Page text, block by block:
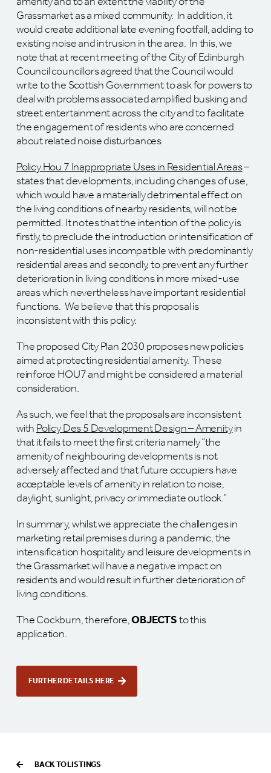
Grassmarket as a mixed community. In addition, it
would create additional late evening footfall, adding to
existing noise and intrusion in the area. In this, we
note that at recent meeting of the City of Edinburgh
Council councillors agreed that the Council would
write to the Scottish Government to ask for powers to
deal with problems associated amplified busking and
street entertainment across the city and to facilitate
the engagement of residents who are concerned
about related noise disturbances
Policy Hou 7 Inappropriate Uses in Residential Areas–
states that developments, including changes of use,
which would have a materially detrimental effect on
the living conditions of nearby residents, will not be
permitted. It notes that the intention of the policy is
firstly, to preclude the introduction or intensification of
non-residential uses incompatible with predominantly
residential areas and secondly, to prevent any further
deterioration in living conditions in more mixed-use
areas which nevertheless have important residential
functions. We believe that this proposal is
inconsistent with this policy.
The proposed City Plan 2030 proposes new policies
aimed at protecting residential amenity. These
reinforce HOU7 and might be considered a material
consideration.
As such, we feel that the proposals are inconsistent
withPolicy Des 5 Development Design – Amenityin
that it fails to meet the first criteria namely “the
amenity of neighbouring developments is not
adversely affected and that future occupiers have
acceptable levels of amenity in relation to noise,
daylight, sunlight, privacy or immediate outlook.”
In summary, whilst we appreciate the challenges in
marketing retail premises during a pandemic, the
intensification hospitality and leisure developments in
the Grassmarket will have a negative impact on
residents and would result in further deterioration of
living conditions.
The Cockburn, therefore,OBJECTSto this
application.
FURTHER DETAILS HERE
BACK TO LISTINGS